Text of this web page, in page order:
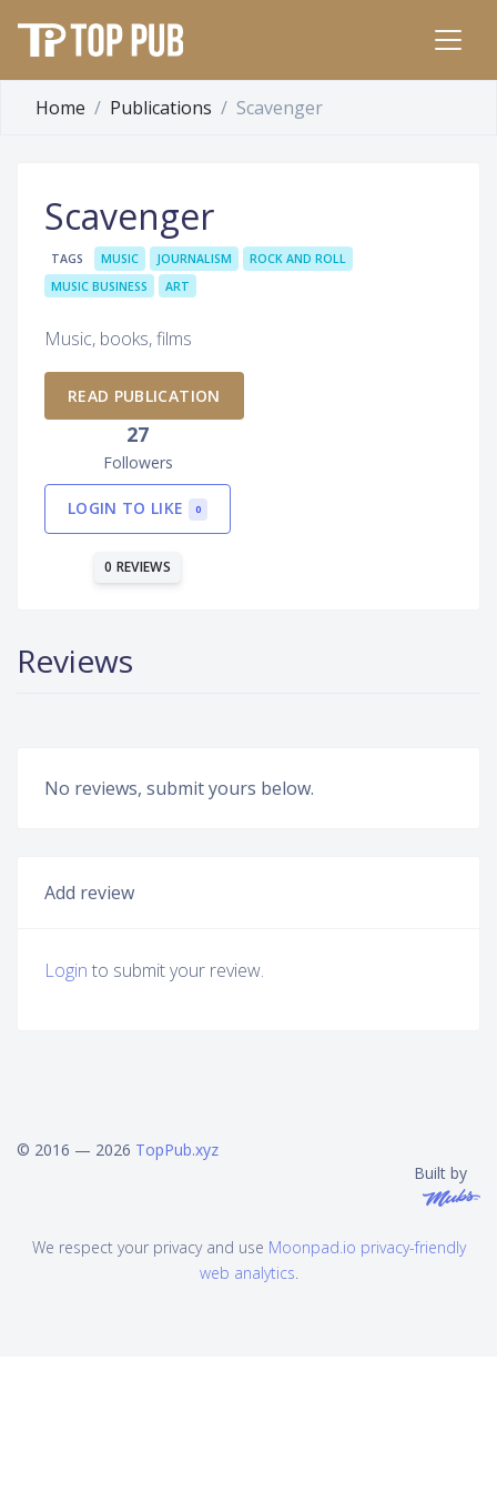
Home Publications Scavenger
Scavenger
TAGS MUSIC JOURNALISM
ROCK AND ROLL
MUSIC BUSINESS
ART
Music, books, films
READ PUBLICATION
27
Followers
LOGIN TO LIKE 0
0 REVIEWS
Reviews
No reviews, submit yours below.
Add review
Login to submit your review.
© 2016 — 2026 TopPub.xyz
Built by
We respect your privacy and use Moonpad.io privacy-friendly
web analytics